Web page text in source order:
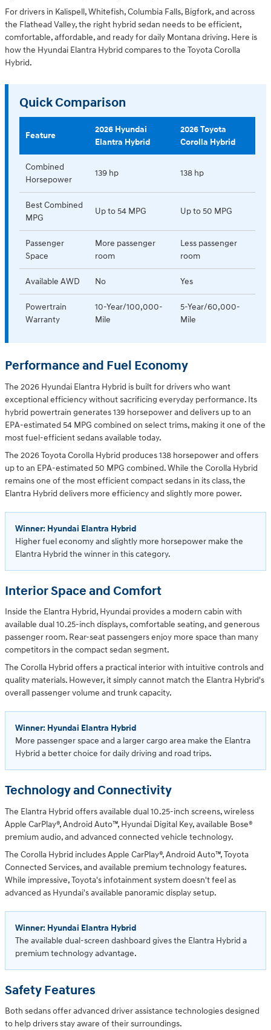
For drivers in Kalispell, Whitefish, Columbia Falls, Bigfork, and across
the Flathead Valley, the right hybrid sedan needs to be efficient,
comfortable, affordable, and ready for daily Montana driving. Here is
how the Hyundai Elantra Hybrid compares to the Toyota Corolla
Hybrid.
Quick Comparison
Feature
2026 Hyundai
Elantra Hybrid
2026 Toyota
Corolla Hybrid
Combined
Horsepower
139 hp 138 hp
Best Combined
MPG
Up to 54 MPG Up to 50 MPG
Passenger
Space
More passenger
room
Less passenger
room
Available AWD No Yes
Powertrain
Warranty
10-Year/100,000-
Mile
5-Year/60,000-
Mile
Performance and Fuel Economy
The 2026 Hyundai Elantra Hybrid is built for drivers who want
exceptional efficiency without sacrificing everyday performance. Its
hybrid powertrain generates 139 horsepower and delivers up to an
EPA-estimated 54 MPG combined on select trims, making it one of the
most fuel-efficient sedans available today.
The 2026 Toyota Corolla Hybrid produces 138 horsepower and offers
up to an EPA-estimated 50 MPG combined. While the Corolla Hybrid
remains one of the most efficient compact sedans in its class, the
Elantra Hybrid delivers more efficiency and slightly more power.
Winner: Hyundai Elantra Hybrid
Higher fuel economy and slightly more horsepower make the
Elantra Hybrid the winner in this category.
Interior Space and Comfort
Inside the Elantra Hybrid, Hyundai provides a modern cabin with
available dual 10.25-inch displays, comfortable seating, and generous
passenger room. Rear-seat passengers enjoy more space than many
competitors in the compact sedan segment.
The Corolla Hybrid offers a practical interior with intuitive controls and
quality materials. However, it simply cannot match the Elantra Hybrid's
overall passenger volume and trunk capacity.
Winner: Hyundai Elantra Hybrid
More passenger space and a larger cargo area make the Elantra
Hybrid a better choice for daily driving and road trips.
Technology and Connectivity
The Elantra Hybrid offers available dual 10.25-inch screens, wireless
Apple CarPlay®, Android Auto™, Hyundai Digital Key, available Bose®
premium audio, and advanced connected vehicle technology.
The Corolla Hybrid includes Apple CarPlay®, Android Auto™, Toyota
Connected Services, and available premium technology features.
While impressive, Toyota's infotainment system doesn't feel as
advanced as Hyundai's available panoramic display setup.
Winner: Hyundai Elantra Hybrid
The available dual-screen dashboard gives the Elantra Hybrid a
premium technology advantage.
Safety Features
Both sedans offer advanced driver assistance technologies designed
to help drivers stay aware of their surroundings.